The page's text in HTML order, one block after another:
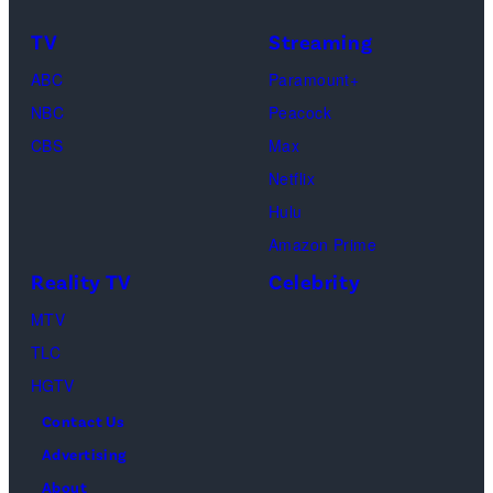
Cooke,
Jesse
Waddell,
Amanda
Paul.
(Disney/
TV
ABC
NBC
CBS
Streaming
Paramount+
Peacock
Max
Netflix
Hulu
Amazon Prime
Reality TV
MTV
TLC
HGTV
Celebrity
Contact Us
Advertising
About